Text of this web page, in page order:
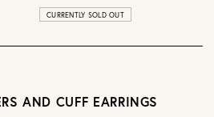
CURRENTLY SOLD OUT
AND CUFF EARRINGS